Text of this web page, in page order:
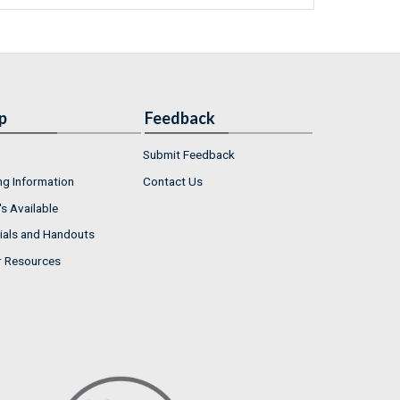
Information
Available
and Handouts
Resources
Feedback
Submit Feedback
Contact Us